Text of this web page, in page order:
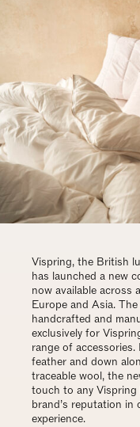
Vispring, the British
has launched a new
now available across
Europe and Asia.
handcrafted and
exclusively for
range of
feather and down
traceable wool, the
touch to any
brand’s reputation in
experience.